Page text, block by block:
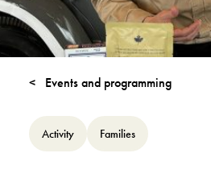
Events and programming
Activity Families